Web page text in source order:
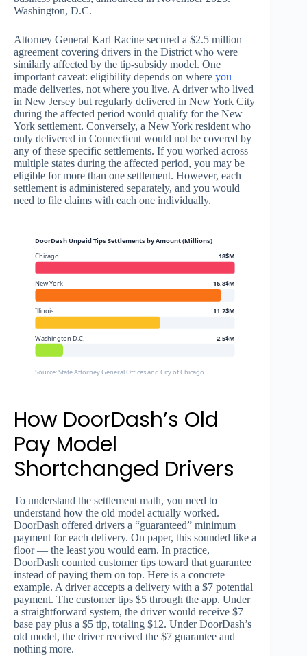
Washington, D.C.
Attorney General Karl Racine secured a $2.5 million
agreement covering drivers in the District who were
similarly affected by the tip-subsidy model. One
important caveat: eligibility depends on where you
made deliveries, not where you live. A driver who lived
in New Jersey but regularly delivered in New York City
during the affected period would qualify for the New
York settlement. Conversely, a New York resident who
only delivered in Connecticut would not be covered by
any of these specific settlements. If you worked across
multiple states during the affected period, you may be
eligible for more than one settlement. However, each
settlement is administered separately, and you would
need to file claims with each one individually.
DoorDash Unpaid Tips Settlements by Amount (Millions)
Chicago
18$M
New York 16.8$M
Illinois 11.2$M
Washington D.C. 2.5$M
Source: State Attorney General Offices and City of Chicago
How DoorDash’s Old
Pay Model
Shortchanged Drivers
To understand the settlement math, you need to
understand how the old model actually worked.
DoorDash offered drivers a “guaranteed” minimum
payment for each delivery. On paper, this sounded like a
floor — the least you would earn. In practice,
DoorDash counted customer tips toward that guarantee
instead of paying them on top. Here is a concrete
example. A driver accepts a delivery with a $7 potential
payment. The customer tips $5 through the app. Under
a straightforward system, the driver would receive $7
base pay plus a $5 tip, totaling $12. Under DoorDash’s
old model, the driver received the $7 guarantee and
nothing more.